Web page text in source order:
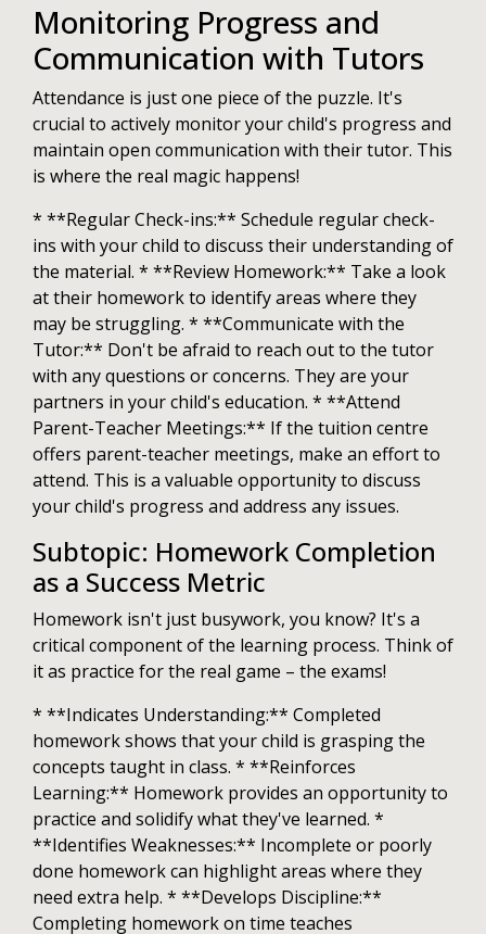
Monitoring Progress and
Communication with Tutors
Attendance is just one piece of the puzzle. It's
crucial to actively monitor your child's progress and
maintain open communication with their tutor. This
is where the real magic happens!
* **Regular Check-ins:** Schedule regular check-
ins with your child to discuss their understanding of
the material. * **Review Homework:** Take a look
at their homework to identify areas where they
may be struggling. * **Communicate with the
Tutor:** Don't be afraid to reach out to the tutor
with any questions or concerns. They are your
partners in your child's education. * **Attend
Parent-Teacher Meetings:** If the tuition centre
offers parent-teacher meetings, make an effort to
attend. This is a valuable opportunity to discuss
your child's progress and address any issues.
Subtopic: Homework Completion
as a Success Metric
Homework isn't just busywork, you know? It's a
critical component of the learning process. Think of
it as practice for the real game – the exams!
* **Indicates Understanding:** Completed
homework shows that your child is grasping the
concepts taught in class. * **Reinforces
Learning:** Homework provides an opportunity to
practice and solidify what they've learned. *
**Identifies Weaknesses:** Incomplete or poorly
done homework can highlight areas where they
need extra help. * **Develops Discipline:**
Completing homework on time teaches